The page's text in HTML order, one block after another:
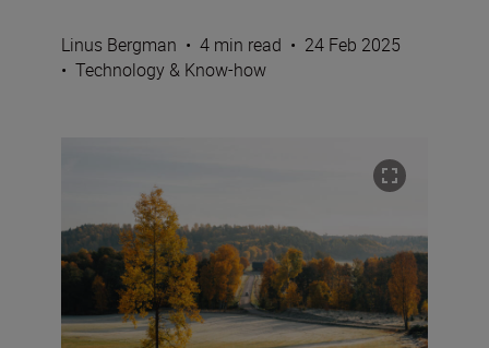
Linus Bergman • 4 min read • 24 Feb 2025
• Technology & Know-how